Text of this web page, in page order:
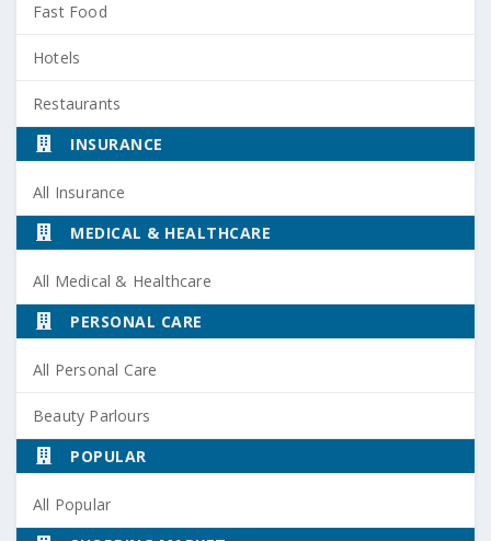
Fast Food
Hotels
Restaurants
INSURANCE
All Insurance
MEDICAL & HEALTHCARE
All Medical & Healthcare
PERSONAL CARE
All Personal Care
Beauty Parlours
POPULAR
All Popular